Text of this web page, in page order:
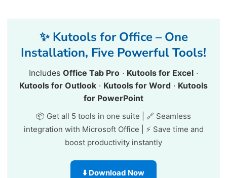
✨ Kutools for Office – One
Installation, Five Powerful Tools!
Includes Office Tab Pro · Kutools for Excel ·
Kutools for Outlook · Kutools for Word · Kutools
for PowerPoint
📦 Get all 5 tools in one suite | 🔗 Seamless
integration with Microsoft Office | ⚡ Save time and
boost productivity instantly
⬇️ Download Now